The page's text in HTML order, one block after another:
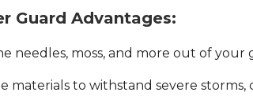
Guard Advantages:
needles, moss, and more out of your
materials to withstand severe storms,